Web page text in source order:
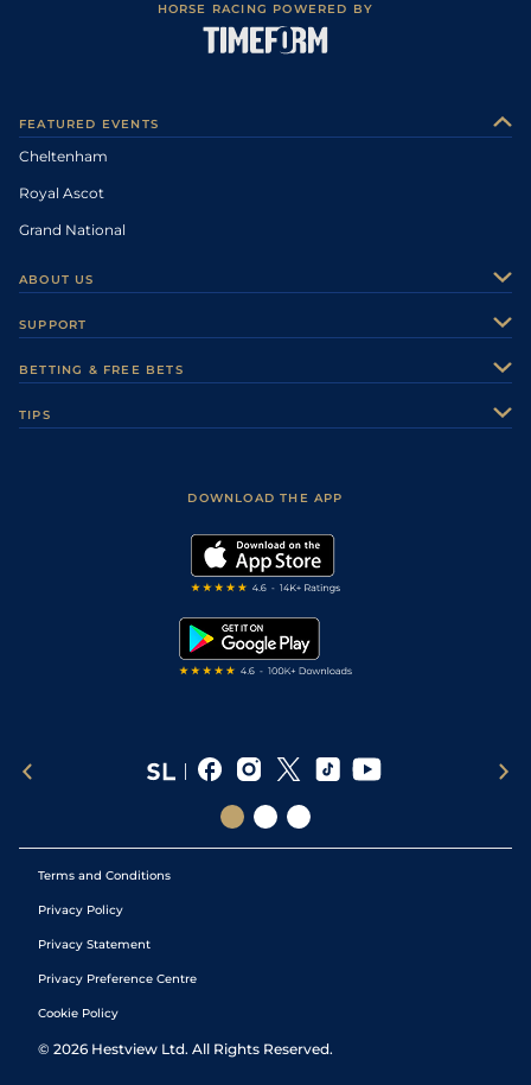
HORSE RACING POWERED BY
FEATURED EVENTS
Cheltenham
Royal Ascot
Grand National
ABOUT US
Careers
Sporting Life Plus
Modern Slavery Statement
SUPPORT
Accessibility
BETTING & FREE BETS
TIPS
DOWNLOAD THE APP
Terms and Conditions
Privacy Policy
Privacy Statement
Privacy Preference Centre
Cookie Policy
© 2026 Hestview Ltd. All Rights Reserved.